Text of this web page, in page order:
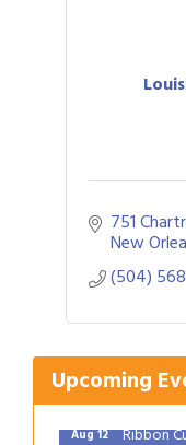
751
New
(504)
Upcoming
Aug 1 Gulf
New
2026
Bank &
Aug 12 Ribbon